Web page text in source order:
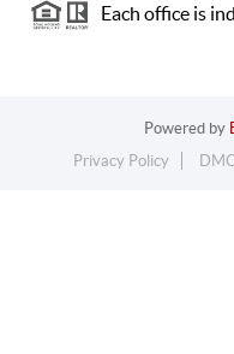
Each office is
Powered by
Privacy Policy